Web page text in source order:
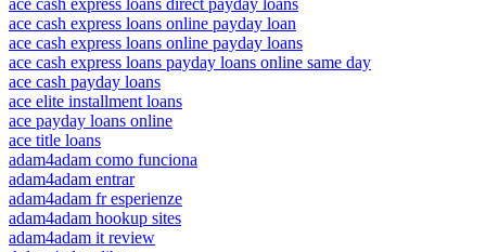
ace cash express loans direct payday loans
ace cash express loans online payday loan
ace cash express loans online payday loans
ace cash express loans payday loans online same day
ace cash payday loans
ace elite installment loans
ace payday loans online
ace title loans
adam4adam como funciona
adam4adam entrar
adam4adam fr esperienze
adam4adam hookup sites
adam4adam it review